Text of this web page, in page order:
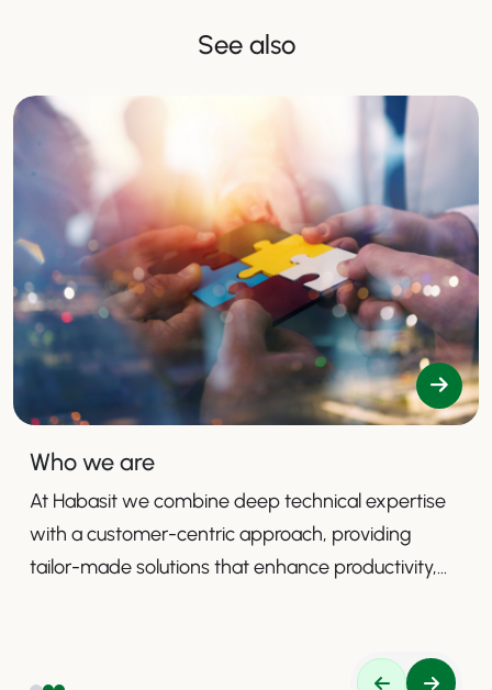
See also
Who we are
At Habasit we combine deep technical expertise
with a customer-centric approach, providing
tailor-made solutions that enhance productivity,